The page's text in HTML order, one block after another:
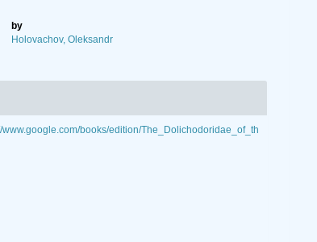
by
Holovachov, Oleksandr
www.google.com/books/edition/The_Dolichodoridae_of_th